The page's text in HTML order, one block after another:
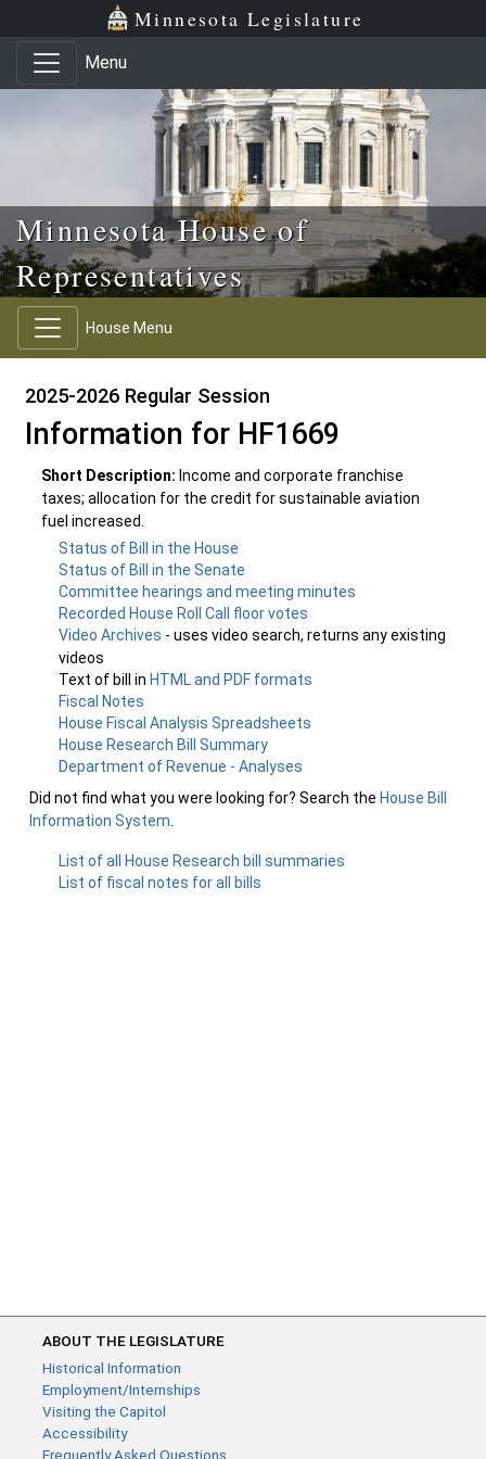
Skip to main content
Skip to office menu Minnesota Legislature
Menu
Minnesota House of
Representatives
House Menu
2025-2026 Regular Session
Information for HF1669
Short Description: Income and corporate franchise
taxes; allocation for the credit for sustainable aviation
fuel increased.
Status of Bill in the House
Status of Bill in the Senate
Committee hearings and meeting minutes
Recorded House Roll Call floor votes
Video Archives - uses video search, returns any existing
videos
Text of bill in HTML and PDF formats
Fiscal Notes
House Fiscal Analysis Spreadsheets
House Research Bill Summary
Department of Revenue - Analyses
Did not find what you were looking for? Search the House Bill
Information System
List of all House Research bill summaries
List of fiscal notes for all bills
ABOUT THE LEGISLATURE
Historical Information
Employment/Internships
Visiting the Capitol
Accessibility
Frequently Asked Questions